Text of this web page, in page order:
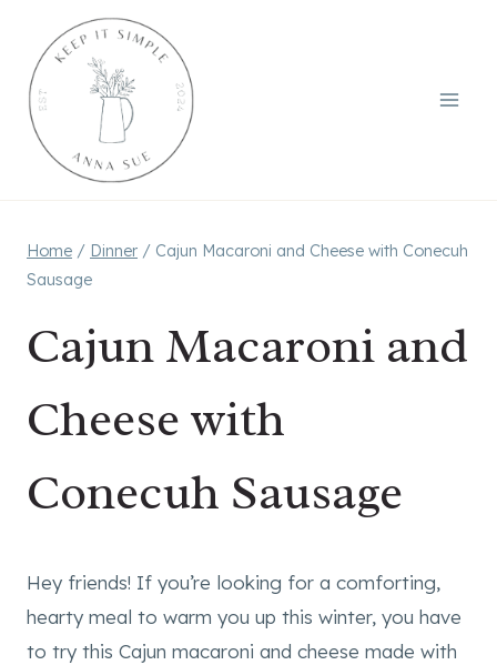
content
Home / Dinner / Cajun Macaroni and Cheese with Conecuh
Sausage
Cajun Macaroni and
Cheese with
Conecuh Sausage
Hey friends! If you’re looking for a comforting,
hearty meal to warm you up this winter, you have
to try this Cajun macaroni and cheese made with